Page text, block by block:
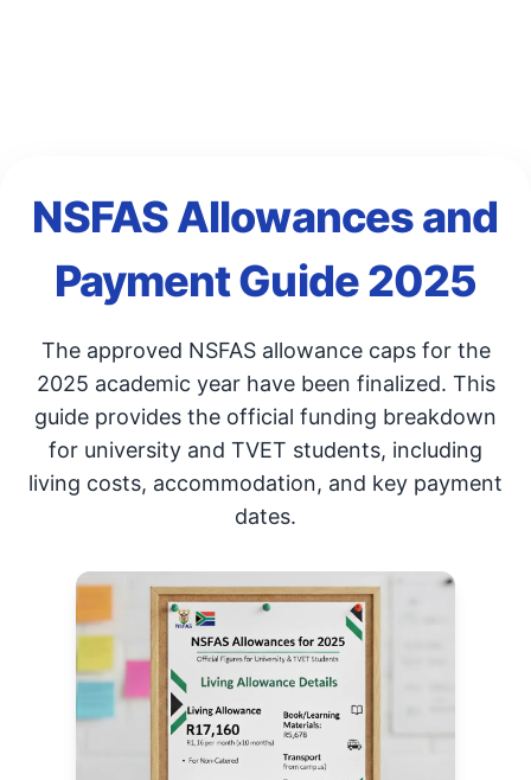
NSFAS Allowances and
Payment Guide 2025
The approved NSFAS allowance caps for the
2025 academic year have been finalized. This
guide provides the official funding breakdown
for university and TVET students, including
living costs, accommodation, and key payment
dates.